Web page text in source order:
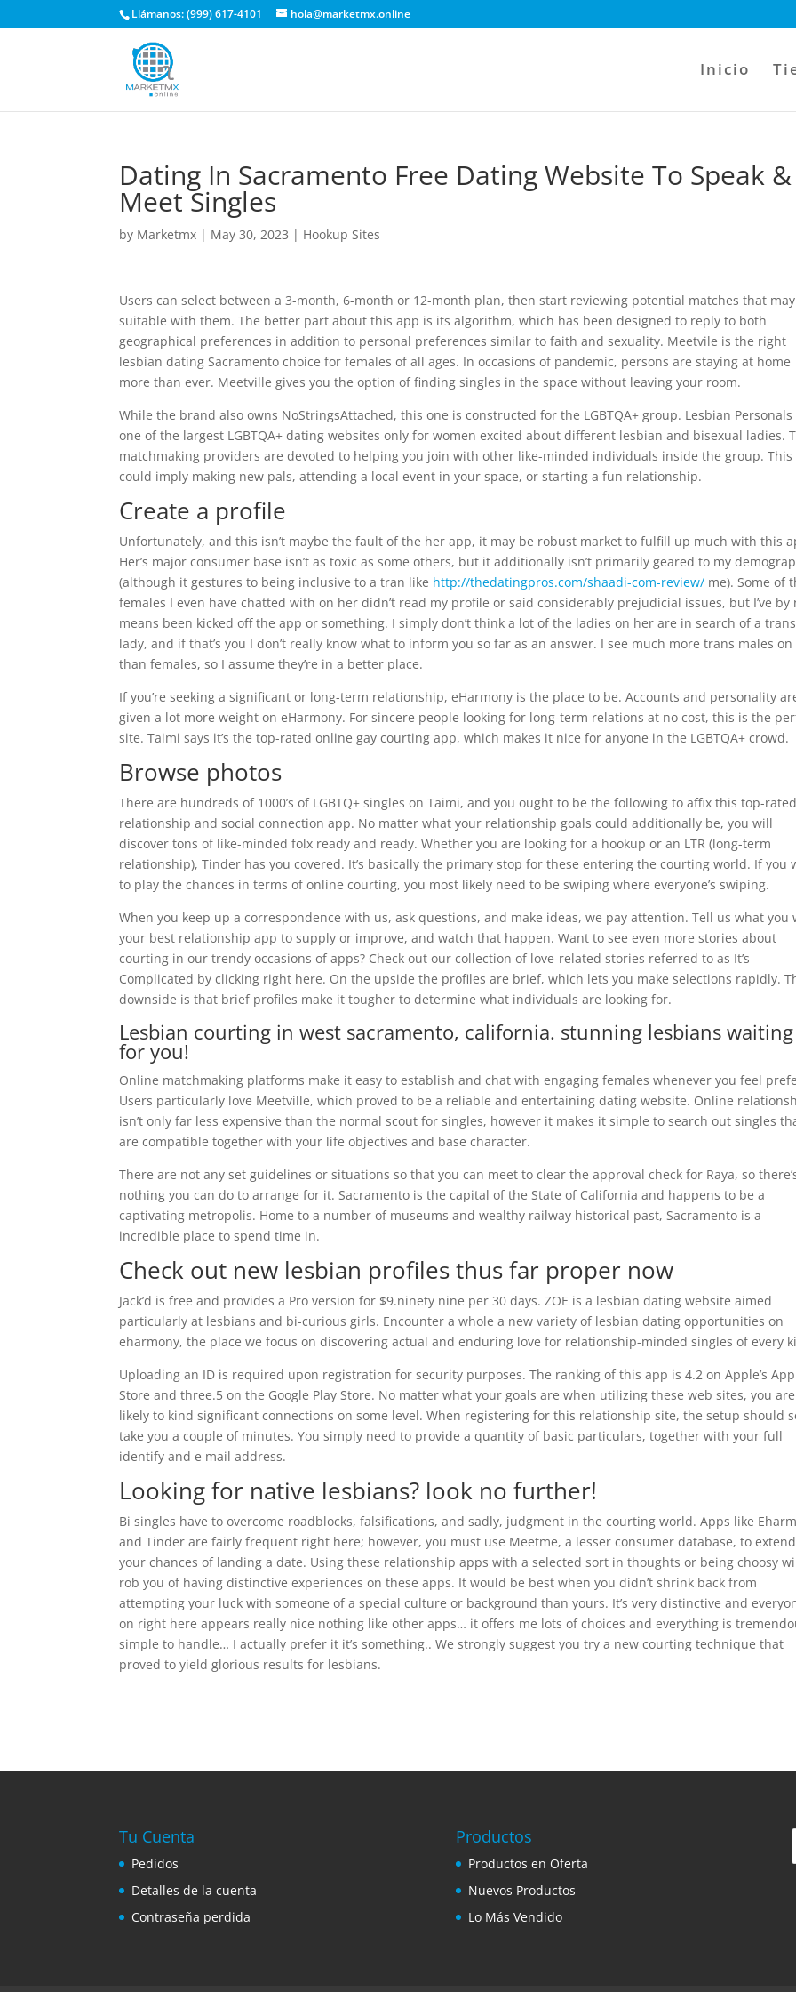
Llámanos: (999) 617-4101 hola@marketmx.online
Inicio
Dating In Sacramento Free Dating Website To Speak &
Meet Singles
by Marketmx | May 30, 2023 | Hookup Sites
Users can select between a 3-month, 6-month or 12-month plan, then start reviewing potential matches that
suitable with them. The better part about this app is its algorithm, which has been designed to reply to both
geographical preferences in addition to personal preferences similar to faith and sexuality. Meetvile is the right
lesbian dating Sacramento choice for females of all ages. In occasions of pandemic, persons are staying at home
more than ever. Meetville gives you the option of finding singles in the space without leaving your room.
While the brand also owns NoStringsAttached, this one is constructed for the LGBTQA+ group. Lesbian Personals
one of the largest LGBTQA+ dating websites only for women excited about different lesbian and bisexual ladies.
matchmaking providers are devoted to helping you join with other like-minded individuals inside the group. This
could imply making new pals, attending a local event in your space, or starting a fun relationship.
Create a profile
Unfortunately, and this isn’t maybe the fault of the her app, it may be robust market to fulfill up much with this
Her’s major consumer base isn’t as toxic as some others, but it additionally isn’t primarily geared to my
(although it gestures to being inclusive to a tran like http://thedatingpros.com/shaadi-com-review/ me). Some of
females I even have chatted with on her didn’t read my profile or said considerably prejudicial issues, but I’ve by
means been kicked off the app or something. I simply don’t think a lot of the ladies on her are in search of a trans
lady, and if that’s you I don’t really know what to inform you so far as an answer. I see much more trans males
than females, so I assume they’re in a better place.
If you’re seeking a significant or long-term relationship, eHarmony is the place to be. Accounts and personality
given a lot more weight on eHarmony. For sincere people looking for long-term relations at no cost, this is the
site. Taimi says it’s the top-rated online gay courting app, which makes it nice for anyone in the LGBTQA+ crowd.
Browse photos
There are hundreds of 1000’s of LGBTQ+ singles on Taimi, and you ought to be the following to affix this top-rated
relationship and social connection app. No matter what your relationship goals could additionally be, you will
discover tons of like-minded folx ready and ready. Whether you are looking for a hookup or an LTR (long-term
relationship), Tinder has you covered. It’s basically the primary stop for these entering the courting world. If you
to play the chances in terms of online courting, you most likely need to be swiping where everyone’s swiping.
When you keep up a correspondence with us, ask questions, and make ideas, we pay attention. Tell us what you
your best relationship app to supply or improve, and watch that happen. Want to see even more stories about
courting in our trendy occasions of apps? Check out our collection of love-related stories referred to as It’s
Complicated by clicking right here. On the upside the profiles are brief, which lets you make selections rapidly.
downside is that brief profiles make it tougher to determine what individuals are looking for.
Lesbian courting in west sacramento, california. stunning lesbians waiting
for you!
Online matchmaking platforms make it easy to establish and chat with engaging females whenever you feel
Users particularly love Meetville, which proved to be a reliable and entertaining dating website. Online
isn’t only far less expensive than the normal scout for singles, however it makes it simple to search out singles
are compatible together with your life objectives and base character.
There are not any set guidelines or situations so that you can meet to clear the approval check for Raya, so
nothing you can do to arrange for it. Sacramento is the capital of the State of California and happens to be a
captivating metropolis. Home to a number of museums and wealthy railway historical past, Sacramento is a
incredible place to spend time in.
Check out new lesbian profiles thus far proper now
Jack’d is free and provides a Pro version for $9.ninety nine per 30 days. ZOE is a lesbian dating website aimed
particularly at lesbians and bi-curious girls. Encounter a whole a new variety of lesbian dating opportunities on
eharmony, the place we focus on discovering actual and enduring love for relationship-minded singles of every
Uploading an ID is required upon registration for security purposes. The ranking of this app is 4.2 on Apple’s App
Store and three.5 on the Google Play Store. No matter what your goals are when utilizing these web sites, you are
likely to kind significant connections on some level. When registering for this relationship site, the setup should
take you a couple of minutes. You simply need to provide a quantity of basic particulars, together with your full
identify and e mail address.
Looking for native lesbians? look no further!
Bi singles have to overcome roadblocks, falsifications, and sadly, judgment in the courting world. Apps like
and Tinder are fairly frequent right here; however, you must use Meetme, a lesser consumer database, to extend
your chances of landing a date. Using these relationship apps with a selected sort in thoughts or being choosy
rob you of having distinctive experiences on these apps. It would be best when you didn’t shrink back from
attempting your luck with someone of a special culture or background than yours. It’s very distinctive and
on right here appears really nice nothing like other apps… it offers me lots of choices and everything is
simple to handle… I actually prefer it it’s something.. We strongly suggest you try a new courting technique that
proved to yield glorious results for lesbians.
Tu Cuenta
Pedidos
Detalles de la cuenta
Contraseña perdida
Productos
Productos en Oferta
Nuevos Productos
Lo Más Vendido